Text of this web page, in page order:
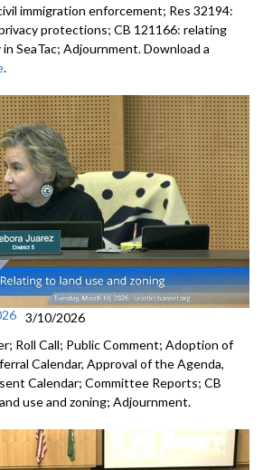
immigration enforcement; Res 32194:
protections; CB 121166: relating
SeaTac; Adjournment. Download a
.
3/10/2026
Roll Call; Public Comment; Adoption of
Calendar, Approval of the Agenda,
Calendar; Committee Reports; CB
use and zoning; Adjournment.